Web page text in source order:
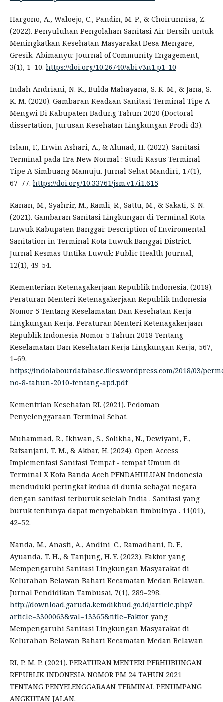
Hargono, A., Waloejo, C., Pandin, M. P., & Choirunnisa, Z.
(2022). Penyuluhan Pengolahan Sanitasi Air Bersih untuk
Meningkatkan Kesehatan Masyarakat Desa Mengare,
Gresik. Abimanyu: Journal of Community Engagement,
3(1), 1–10. https://doi.org/10.26740/abi.v3n1.p1-10
Indah Andriani, N. K., Bulda Mahayana, S. K. M., & Jana, S.
K. M. (2020). Gambaran Keadaan Sanitasi Terminal Tipe A
Mengwi Di Kabupaten Badung Tahun 2020 (Doctoral
dissertation, Jurusan Kesehatan Lingkungan Prodi d3).
Islam, F., Erwin Ashari, A., & Ahmad, H. (2022). Sanitasi
Terminal pada Era New Normal : Studi Kasus Terminal
Tipe A Simbuang Mamuju. Jurnal Sehat Mandiri, 17(1),
67–77. https://doi.org/10.33761/jsm.v17i1.615
Kanan, M., Syahrir, M., Ramli, R., Sattu, M., & Sakati, S. N.
(2021). Gambaran Sanitasi Lingkungan di Terminal Kota
Luwuk Kabupaten Banggai: Description of Enviromental
Sanitation in Terminal Kota Luwuk Banggai District.
Jurnal Kesmas Untika Luwuk: Public Health Journal,
12(1), 49-54.
Kementerian Ketenagakerjaan Republik Indonesia. (2018).
Peraturan Menteri Ketenagakerjaan Republik Indonesia
Nomor 5 Tentang Keselamatan Dan Kesehatan Kerja
Lingkungan Kerja. Peraturan Menteri Ketenagakerjaan
Republik Indonesia Nomor 5 Tahun 2018 Tentang
Keselamatan Dan Kesehatan Kerja Lingkungan Kerja, 567,
1–69.
https://indolabourdatabase.files.wordpress.com/2018/03/
no-8-tahun-2010-tentang-apd.pdf
Kementrian Kesehatan RI. (2021). Pedoman
Penyelenggaraan Terminal Sehat.
Muhammad, R., Ikhwan, S., Solikha, N., Dewiyani, E.,
Rafsanjani, T. M., & Akbar, H. (2024). Open Access
Implementasi Sanitasi Tempat - tempat Umum di
Terminal X Kota Banda Aceh PENDAHULUAN Indonesia
menduduki peringkat kedua di dunia sebagai negara
dengan sanitasi terburuk setelah India . Sanitasi yang
buruk tentunya dapat menyebabkan timbulnya . 11(01),
42–52.
Nanda, M., Anasti, A., Andini, C., Ramadhani, D. F.,
Ayuanda, T. H., & Tanjung, H. Y. (2023). Faktor yang
Mempengaruhi Sanitasi Lingkungan Masyarakat di
Kelurahan Belawan Bahari Kecamatan Medan Belawan.
Jurnal Pendidikan Tambusai, 7(1), 289–298.
http://download.garuda.kemdikbud.go.id/article.php?
article=3300063&val=13365&title=Faktoryang
Mempengaruhi Sanitasi Lingkungan Masyarakat di
Kelurahan Belawan Bahari Kecamatan Medan Belawan
RI, P. M. P. (2021). PERATURAN MENTERI PERHUBUNGAN
REPUBLIK INDONESIA NOMOR PM 24 TAHUN 2021
TENTANG PENYELENGGARAAN TERMINAL PENUMPANG
ANGKUTAN JALAN.